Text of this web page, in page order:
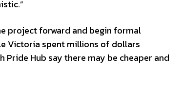
project forward and begin formal
Victoria spent millions of dollars
Hub say there may be cheaper and